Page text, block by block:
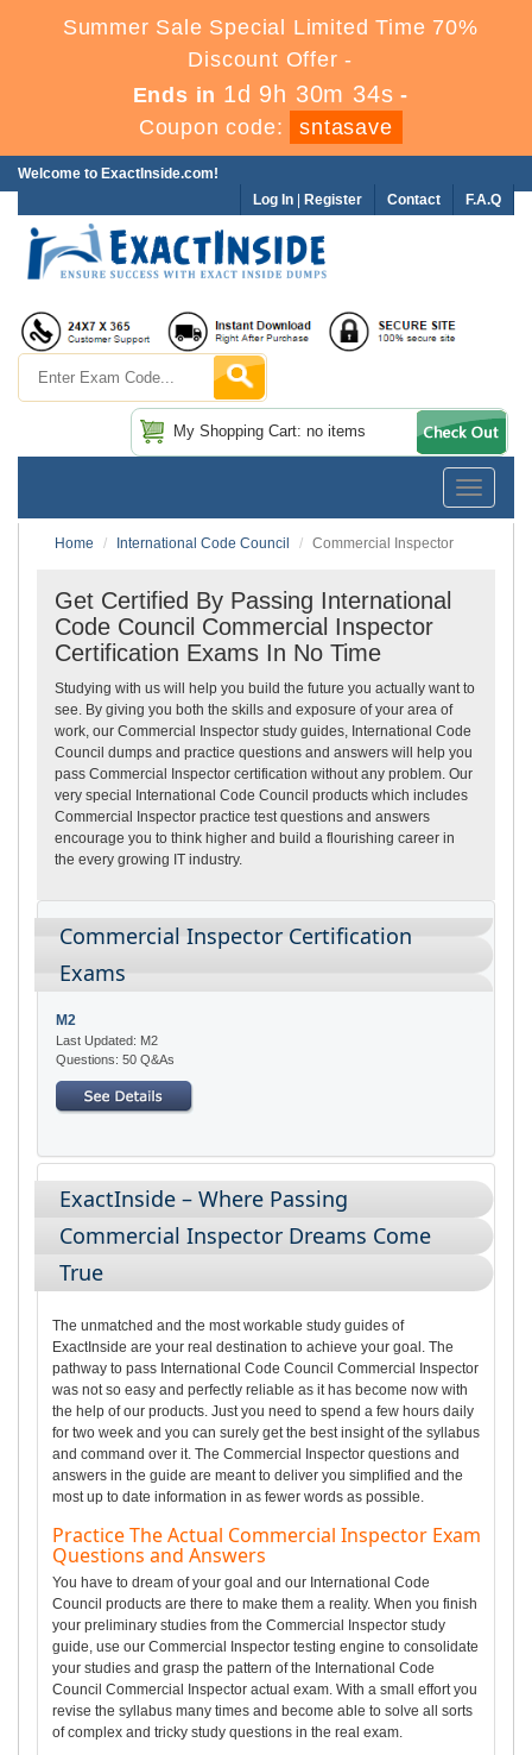
Summer Sale Special Limited Time 70%
Discount Offer -
Ends in 1d 9h 30m 34s -
Coupon code:
sntasave
Welcome to ExactInside.com!
F.A.Q
Contact
Log In Register
My Shopping Cart: no items
Toggle
Home
International Code Council Commercial Inspector
Get Certified By Passing International
Code Council Commercial Inspector
Certification Exams In No Time
Studying with us will help you build the future you actually want to
see. By giving you both the skills and exposure of your area of
work, our Commercial Inspector study guides, International Code
Council dumps and practice questions and answers will help you
pass Commercial Inspector certification without any problem. Our
very special International Code Council products which includes
Commercial Inspector practice test questions and answers
encourage you to think higher and build a flourishing career in
the every growing IT industry.
Commercial Inspector Certification
Exams
M2
Last Updated: M2
Questions: 50 Q&As
ExactInside – Where Passing
Commercial Inspector Dreams Come
True
The unmatched and the most workable study guides of
ExactInside are your real destination to achieve your goal. The
pathway to pass International Code Council Commercial Inspector
was not so easy and perfectly reliable as it has become now with
the help of our products. Just you need to spend a few hours daily
for two week and you can surely get the best insight of the syllabus
and command over it. The Commercial Inspector questions and
answers in the guide are meant to deliver you simplified and the
most up to date information in as fewer words as possible.
Practice The Actual Commercial Inspector Exam
Questions and Answers
You have to dream of your goal and our International Code
Council products are there to make them a reality. When you finish
your preliminary studies from the Commercial Inspector study
guide, use our Commercial Inspector testing engine to consolidate
your studies and grasp the pattern of the International Code
Council Commercial Inspector actual exam. With a small effort you
revise the syllabus many times and become able to solve all sorts
of complex and tricky study questions in the real exam.